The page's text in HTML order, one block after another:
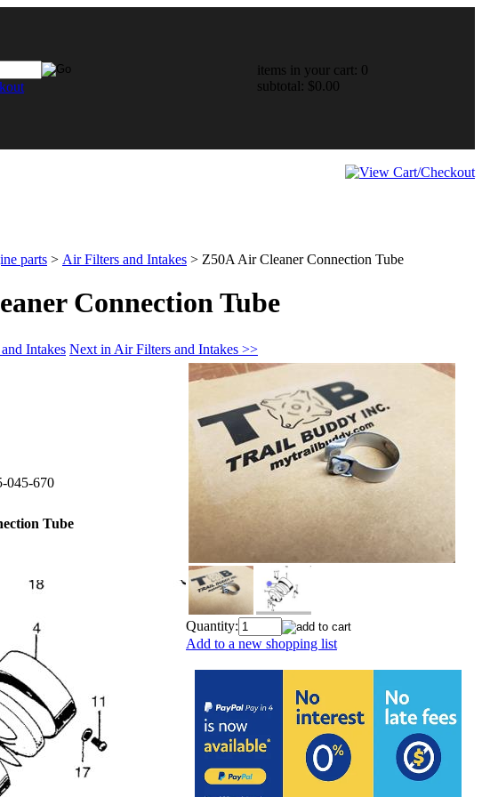
items in your cart: 0
subtotal: $0.00
parts > Air Filters and Intakes > Z50A Air Cleaner Connection Tube
Connection Tube
Intakes Next in Air Filters and Intakes >>
045-670
Tube
Quantity:
Add to a new shopping list